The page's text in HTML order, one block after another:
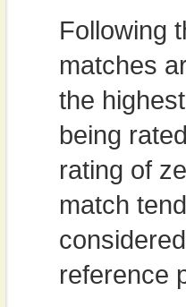
Following
matches
the
being
rating of
match
reference